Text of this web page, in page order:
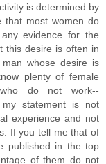
is determined by
that most women do
evidence for the
this desire is often in
whose desire is
plenty of female
do not work--
statement is not
experience and not
If you tell me that of
published in the top
of them do not